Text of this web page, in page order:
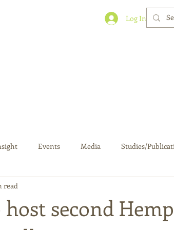
Log In
Events Media Studies/
second Hemp
read